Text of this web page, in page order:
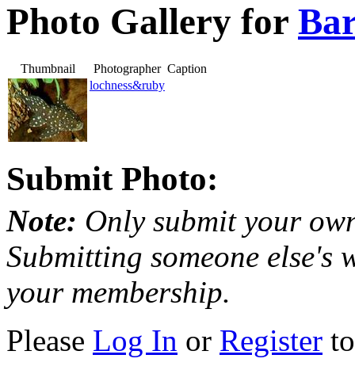
Photo Gallery for
Thumbnail Photographer Caption
lochness&ruby
Submit Photo:
Note: Only submit your
Submitting someone
your membership.
Please Log In or Register